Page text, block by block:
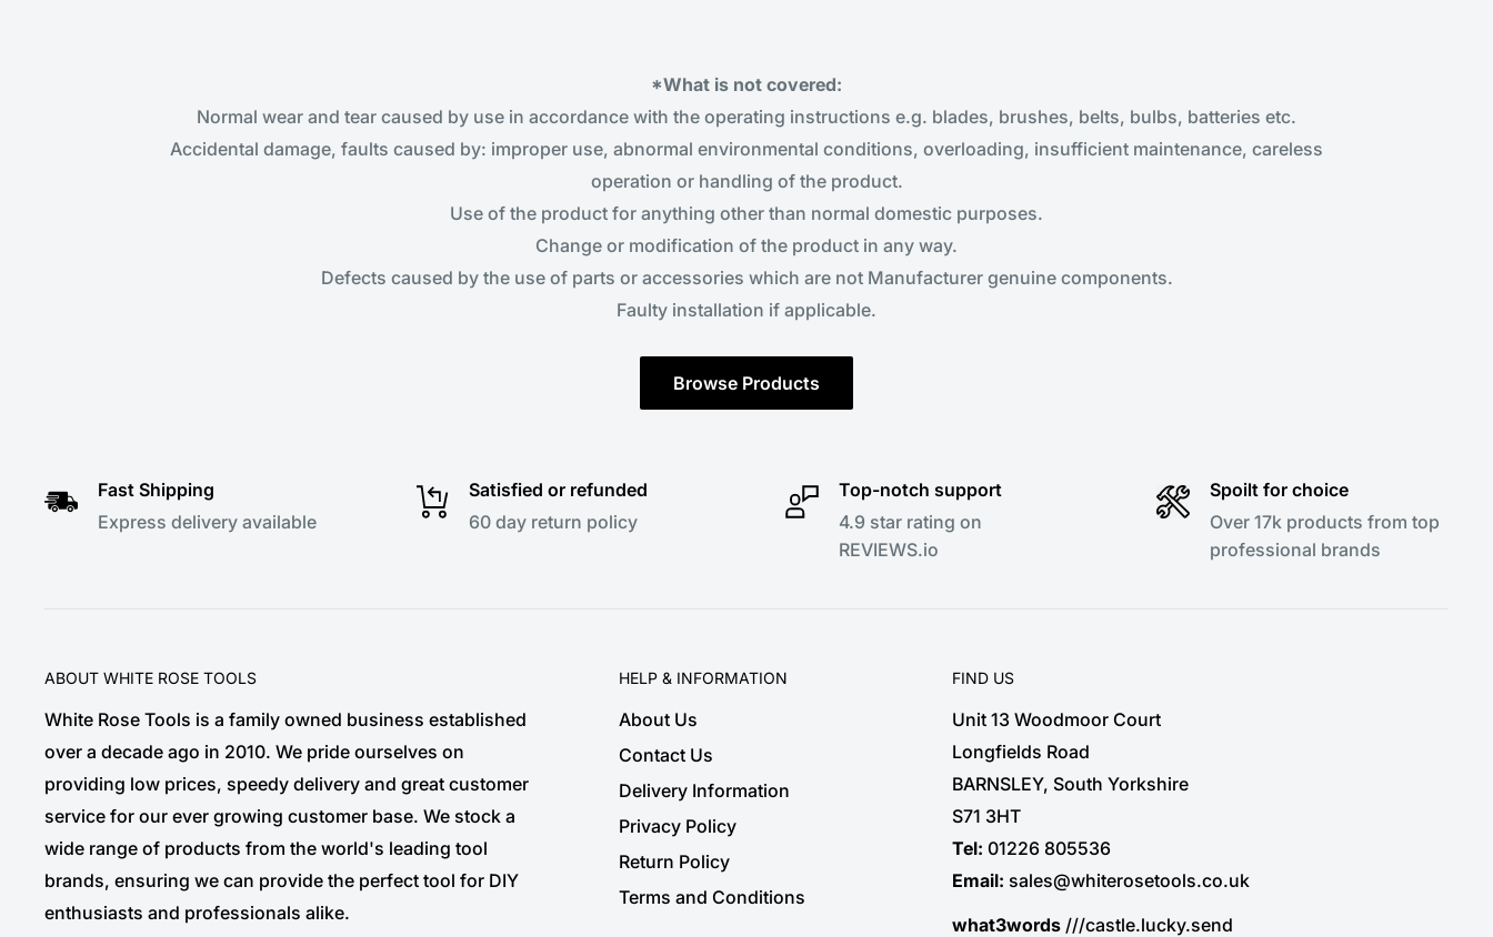
*What is not covered:
Normal wear and tear caused by use in accordance with the operating instructions e.g. blades, brushes, belts, bulbs, batteries etc.
Accidental damage, faults caused by: improper use, abnormal environmental conditions, overloading, insufficient maintenance, careless
operation or handling of the product.
Use of the product for anything other than normal domestic purposes.
Change or modification of the product in any way.
Defects caused by the use of parts or accessories which are not Manufacturer genuine components.
Faulty installation if applicable.
Browse Products
Fast Shipping
Express delivery available
Satisfied or refunded
60 day return policy
Top-notch support
4.9 star rating on
REVIEWS.io
Spoilt for choice
Over 17k products from top
professional brands
ABOUT WHITE ROSE TOOLS
White Rose Tools is a family owned business established
over a decade ago in 2010. We pride ourselves on
providing low prices, speedy delivery and great customer
service for our ever growing customer base. We stock a
wide range of products from the world's leading tool
brands, ensuring we can provide the perfect tool for DIY
enthusiasts and professionals alike.
HELP & INFORMATION
About Us
Contact Us
Delivery Information
Privacy Policy
Return Policy
Terms and Conditions
FIND US
Unit 13 Woodmoor Court
Longfields Road
BARNSLEY, South Yorkshire
S71 3HT
Tel: 01226 805536
Email: sales@whiterosetools.co.uk
what3words ///castle.lucky.send